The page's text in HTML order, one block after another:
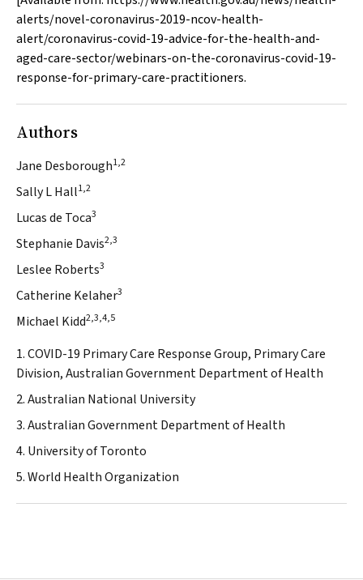
alerts/novel-coronavirus-2019-ncov-health-
alert/coronavirus-covid-19-advice-for-the-health-and-
aged-care-sector/webinars-on-the-coronavirus-covid-19-
response-for-primary-care-practitioners.
Authors
Jane Desborough1,2
Sally L Hall1,2
Lucas de Toca3
Stephanie Davis2,3
Leslee Roberts3
Catherine Kelaher3
Michael Kidd2,3,4,5
1. COVID-19 Primary Care Response Group, Primary Care
Division, Australian Government Department of Health
2. Australian National University
3. Australian Government Department of Health
4. University of Toronto
5. World Health Organization